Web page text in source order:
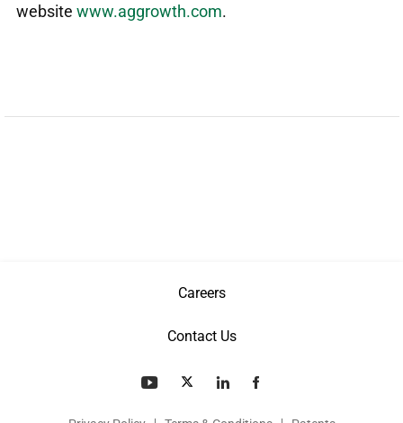
website www.aggrowth.com.
Careers
Contact Us